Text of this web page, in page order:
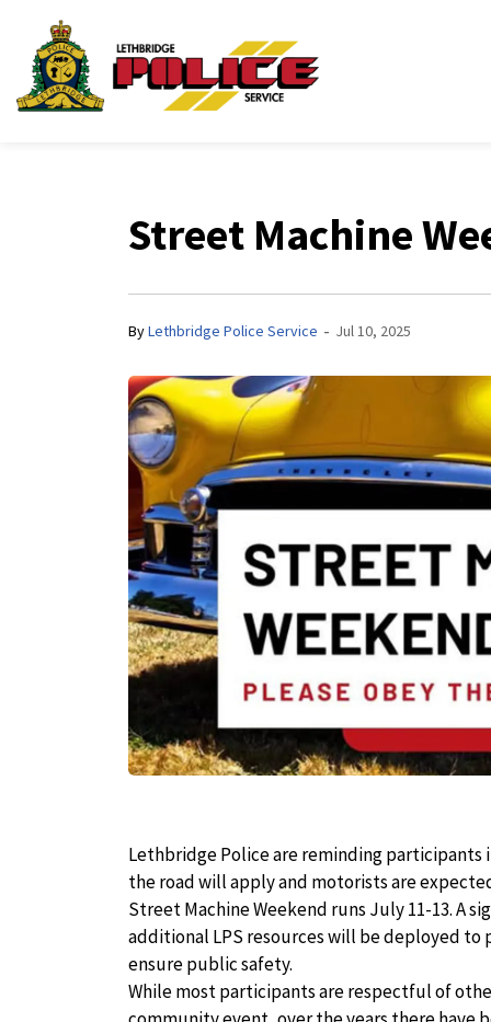
Street Machine
ByLethbridge Police Service - Jul 10, 2025
Lethbridge Police are reminding
the road will apply and motorists are
Street Machine Weekend runs July 11-13. A
additional LPS resources will be deployed
ensure public safety.
While most participants are respectful of